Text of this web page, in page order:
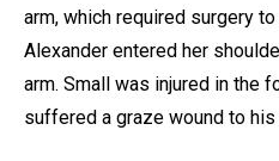
arm, which required surgery
Alexander entered her
arm. Small was injured in the
suffered a graze wound to his